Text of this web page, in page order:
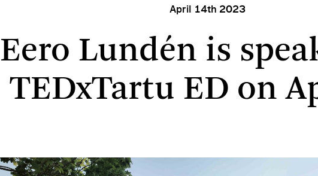
April 14th 2023
Eero Lundén is
TEDxTartu ED on